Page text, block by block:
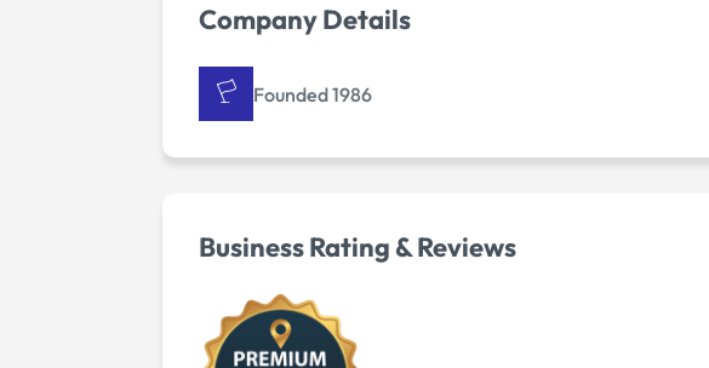
Company Details
Founded 1986
Business Rating & Reviews